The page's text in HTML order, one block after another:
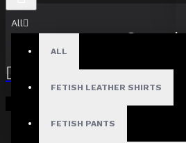
All
ALL
FETISH LEATHER SHIRTS
FETISH PANTS
Your shopping cart is empty!
Search